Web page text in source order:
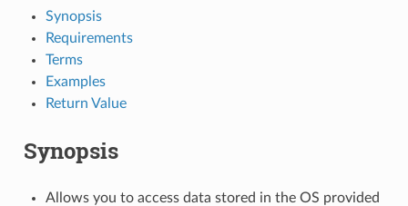
Synopsis
Requirements
Terms
Examples
Return Value
Synopsis
Allows you to access data stored in the OS provided